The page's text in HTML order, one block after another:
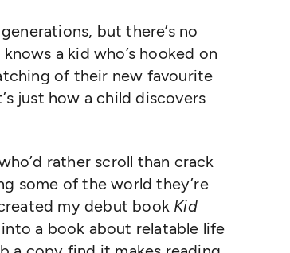
but there’s no
a kid who’s hooked on
of their new favourite
just how a child discovers
rather scroll than crack
some of the world they’re
my debut book Kid
a book about relatable life